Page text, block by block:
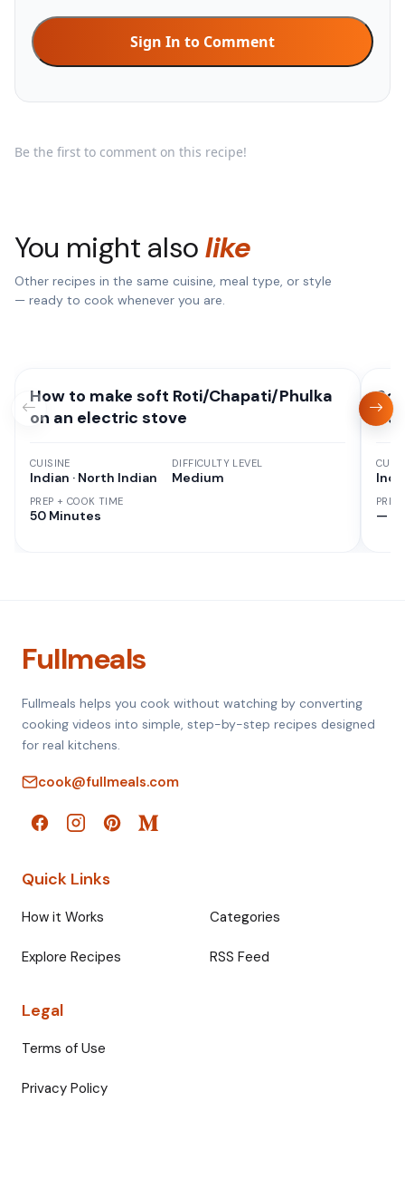
Sign In to Comment
Be the first to comment on this recipe!
You might alsolike
Other recipes in the same cuisine, meal type, or style
— ready to cook whenever you are.
How to make soft Roti/Chapati/Phulka
on an electric stove
CUISINE
Indian · North Indian
PREP + COOK TIME
50 Minutes
DIFFICULTY LEVEL
Medium
—
Fullmeals
Fullmeals helps you cook without watching by converting
cooking videos into simple, step-by-step recipes designed
for real kitchens.
cook@fullmeals.com
Quick Links
How it Works Categories
Explore Recipes RSS Feed
Legal
Terms of Use
Privacy Policy